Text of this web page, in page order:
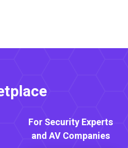
For Security Experts
and AV Companies